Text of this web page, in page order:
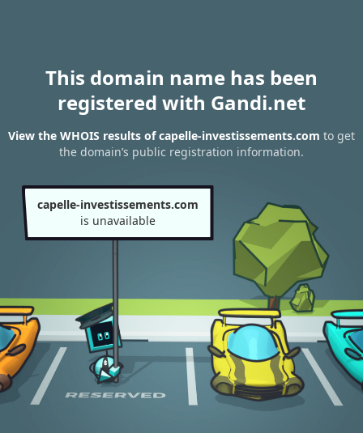
This domain name has been
registered with Gandi.net
View the WHOIS results of capelle-investissements.com to get
the domain’s public registration information.
capelle-investissements.com
is unavailable